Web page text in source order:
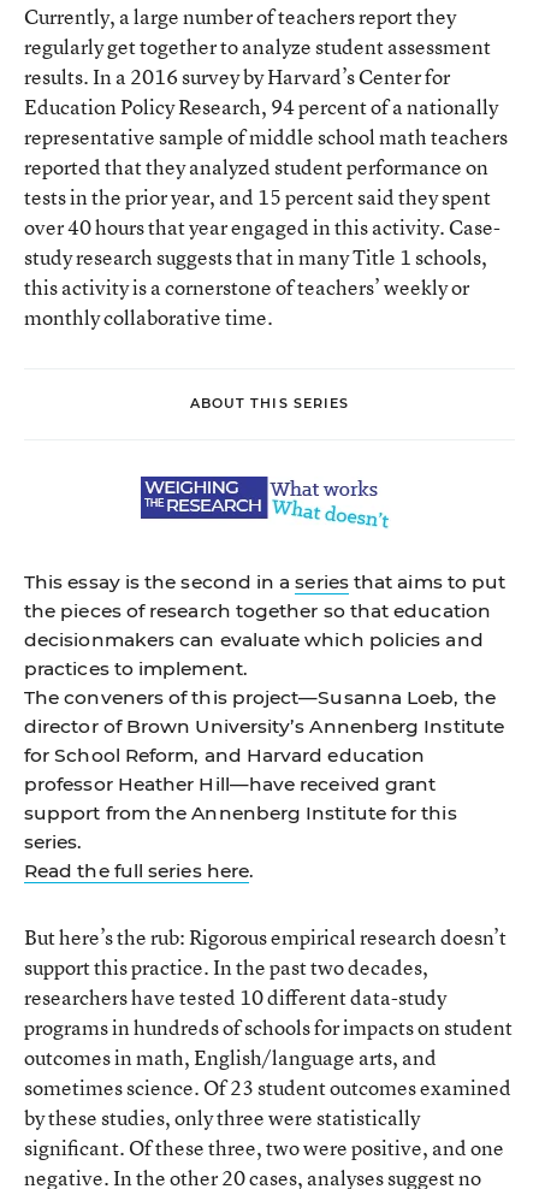
Currently, a large number of teachers report they
regularly get together to analyze student assessment
results. In a 2016 survey by Harvard’s Center for
Education Policy Research, 94 percent of a nationally
representative sample of middle school math teachers
reported that they analyzed student performance on
tests in the prior year, and 15 percent said they spent
over 40 hours that year engaged in this activity. Case-
study research suggests that in many Title 1 schools,
this activity is a cornerstone of teachers’ weekly or
monthly collaborative time.
ABOUT THIS SERIES
This essay is the second in aseriesthat aims to put
the pieces of research together so that education
decisionmakers can evaluate which policies and
practices to implement.
The conveners of this project—Susanna Loeb, the
director of Brown University’s Annenberg Institute
for School Reform, and Harvard education
professor Heather Hill—have received grant
support from the Annenberg Institute for this
series.
Read the full series here.
But here’s the rub: Rigorous empirical research doesn’t
support this practice. In the past two decades,
researchers have tested 10 different data-study
programs in hundreds of schools for impacts on student
outcomes in math, English/language arts, and
sometimes science. Of 23 student outcomes examined
by these studies, only three were statistically
significant. Of these three, two were positive, and one
negative. In the other 20 cases, analyses suggest no